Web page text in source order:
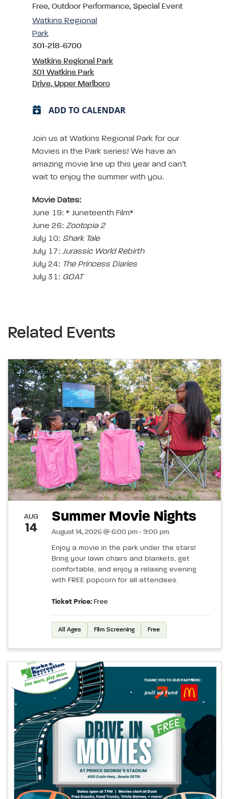
Free, Outdoor Performance, Special Event
Watkins Regional
Park
301-218-6700
Watkins Regional Park
301 Watkins Park
Drive, Upper Marlboro
ADD TO CALENDAR
Join us at Watkins Regional Park for our
Movies in the Park series! We have an
amazing movie line up this year and can’t
wait to enjoy the summer with you.
Movie Dates:
June 19: * Juneteenth Film*
June 26: Zootopia 2
July 10: Shark Tale
July 17: Jurassic World Rebirth
July 24: The Princess Diaries
July 31: GOAT
Related Events
AUG
14
Summer Movie Nights
August 14, 2026 @ 6:00 pm - 9:00 pm
Enjoy a movie in the park under the stars!
Bring your lawn chairs and blankets, get
comfortable, and enjoy a relaxing evening
with FREE popcorn for all attendees.
Ticket Price: Free
All Ages Film Screening Free